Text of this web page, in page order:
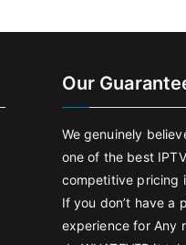
Our
We genuinely
one of the best
competitive pricing
If you don’t have a
experience for Any